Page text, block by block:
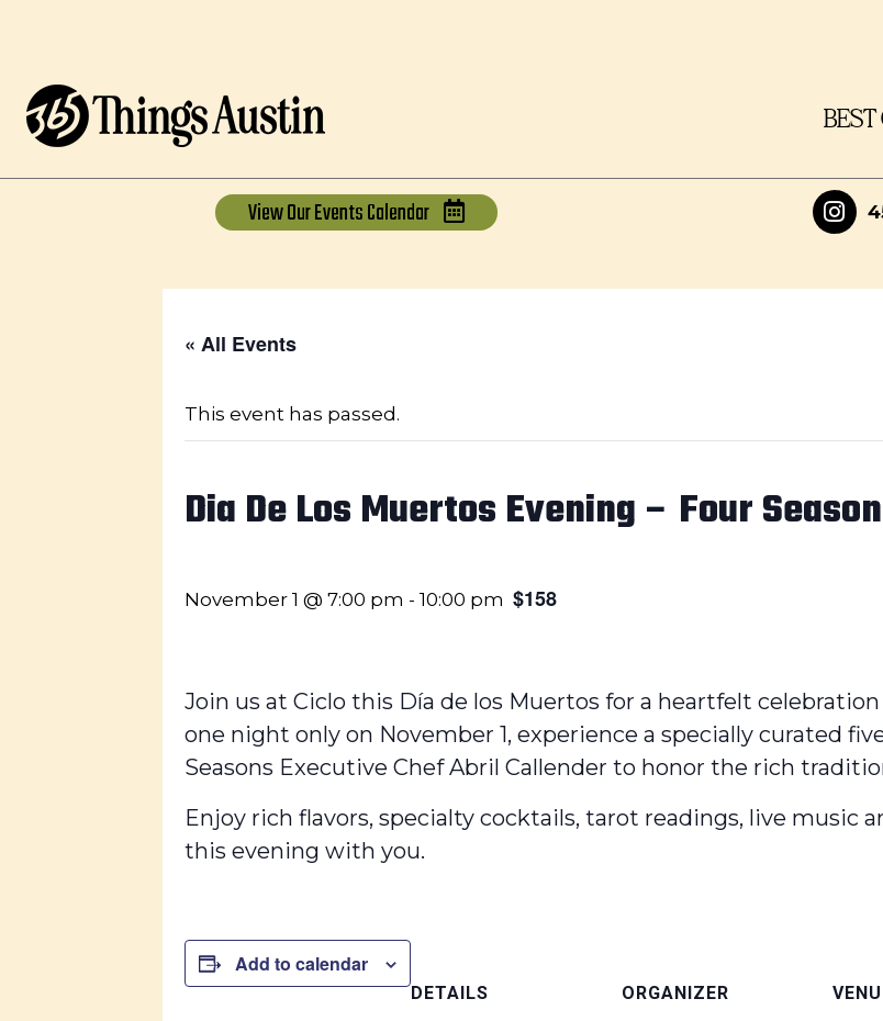
BEST
View OurEvents Calendar
« All Events
This event has passed.
Dia De Los Muertos Evening – Four
November 1 @ 7:00 pm - 10:00 pm $158
Join us at Ciclo this Día de los Muertos for a heartfelt
one night only on November 1, experience a specially curated
Seasons Executive Chef Abril Callender to honor the rich
Enjoy rich flavors, specialty cocktails, tarot readings, live music
this evening with you.
Add to calendar
DETAILS ORGANIZER